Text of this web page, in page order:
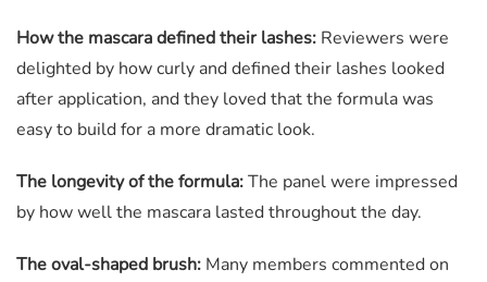
How the mascara defined their lashes: Reviewers were
delighted by how curly and defined their lashes looked
after application, and they loved that the formula was
easy to build for a more dramatic look.
The longevity of the formula:The panel were impressed
by how well the mascara lasted throughout the day.
The oval-shaped brush: Many members commented on